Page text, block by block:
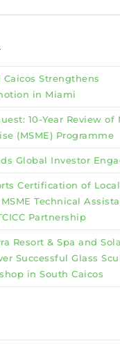
Strengthens
in Miami
10-Year Review of
(MSME) Programme
Global Investor
Certification of
Technical
Partnership
Resort & Spa and
Successful Glass
in South Caicos